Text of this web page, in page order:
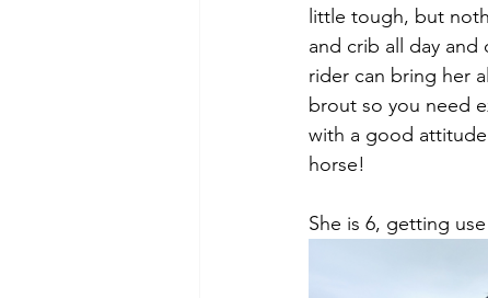
little tough, but
and crib all day and
rider can bring her
brout so you need
with a good
horse!
She is 6, getting